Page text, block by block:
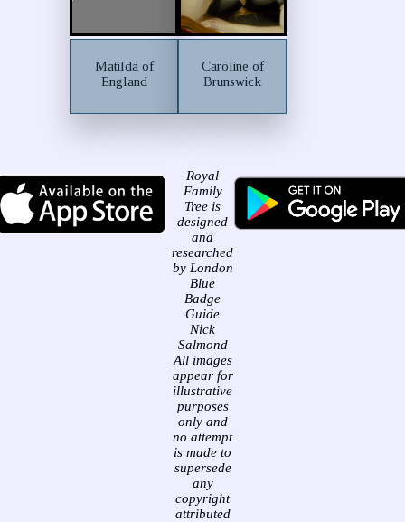
Matilda of
England
Caroline of
Brunswick
Royal
Family
Tree is
designed
and
researched
by London
Blue
Badge
Guide
Nick
Salmond
All images
appear for
illustrative
purposes
only and
no attempt
is made to
supersede
any
copyright
attributed